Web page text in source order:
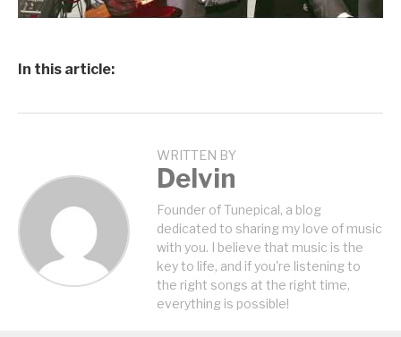
In this article:
WRITTEN BY
Delvin
Founder of Tunepical, a blog
dedicated to sharing my love of music
with you. I believe that music is the
key to life, and if you're listening to
the right songs at the right time,
everything is possible!